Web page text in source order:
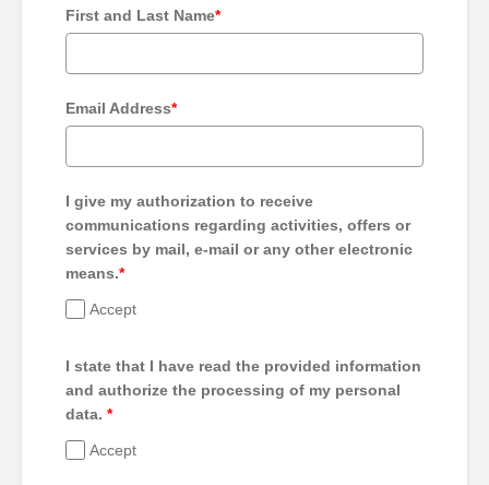
First and Last Name*
Email Address*
I give my authorization to receive
communications regarding activities, offers or
services by mail, e-mail or any other electronic
means.*
Accept
I state that I have read the provided information
and authorize the processing of my personal
data. *
Accept